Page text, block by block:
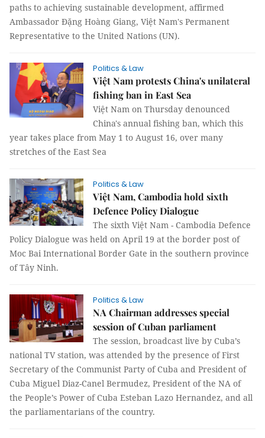
paths to achieving sustainable development, affirmed
Ambassador Đặng Hoàng Giang, Việt Nam's Permanent
Representative to the United Nations (UN).
Politics & Law
Việt Nam protests China's unilateral
fishing ban in East Sea
Việt Nam on Thursday denounced
China's annual fishing ban, which this
year takes place from May 1 to August 16, over many
stretches of the East Sea
Politics & Law
Việt Nam, Cambodia hold sixth
Defence Policy Dialogue
The sixth Việt Nam - Cambodia Defence
Policy Dialogue was held on April 19 at the border post of
Moc Bai International Border Gate in the southern province
of Tây Ninh.
Politics & Law
NA Chairman addresses special
session of Cuban parliament
The session, broadcast live by Cuba’s
national TV station, was attended by the presence of First
Secretary of the Communist Party of Cuba and President of
Cuba Miguel Diaz-Canel Bermudez, President of the NA of
the People’s Power of Cuba Esteban Lazo Hernandez, and all
the parliamentarians of the country.